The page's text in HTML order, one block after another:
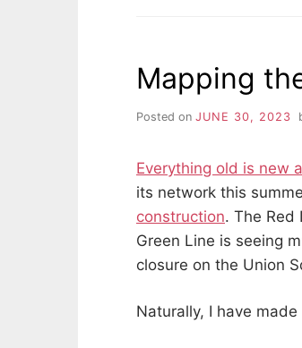
Mapping
Posted on JUNE 30, 2023
Everything old is new
its network this
construction. The Red
Green Line is seeing
closure on the Union
Naturally, I have